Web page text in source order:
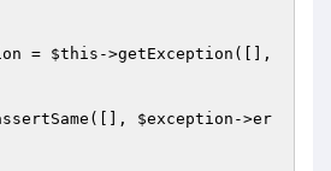
= $this ->getException([],
$exception ->er